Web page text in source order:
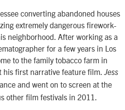
converting abandoned houses
extremely dangerous firework-
neighborhood. After working as a
for a few years in Los
to the family tobacco farm in
his first narrative feature film. Jess
and went on to screen at the
other film festivals in 2011.